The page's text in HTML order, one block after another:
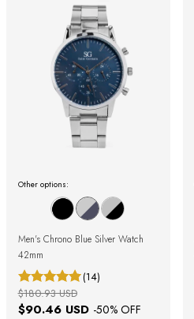
Other options:
Men's Chrono Blue Silver Watch
42mm
(14)
$90.46 USD -50% OFF
$180.93 USD